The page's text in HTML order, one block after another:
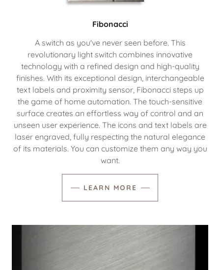
Fibonacci
A switch as you've never seen before. This
revolutionary light switch combines innovative
technology with a refined design and high-quality
finishes. With its exceptional design, interchangeable
text labels and proximity sensor, Fibonacci steps up
the game of home automation. The touch-sensitive
surface creates an effortless way of control and an
unseen user experience. The icons and text labels are
laser engraved, fully respecting the natural elegance
of its materials. You can customize them any way you
want.
LEARN MORE